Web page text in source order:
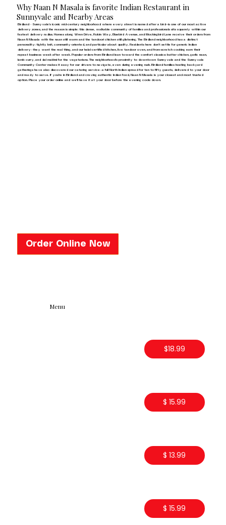
Order Online Now
Why Naan N Masala is favorite Indian Restaurant in
Sunnyvale and Nearby Areas
Birdland - Sunnyvale's iconic mid-century neighborhood where every street is named after a bird—is one of our most active
delivery zones, and the reason is simple: this dense, walkable community of families and professionals sits squarely within our
fastest delivery radius. Homes along Wren Drive, Robin Way, Bluebird Avenue, and Mockingbird Lane receive their orders from
Naan N Masala with the naan still warm and the tandoori chicken still glistening. The Birdland neighborhood has a distinct
personality: tightly knit, community-oriented, and particular about quality. Residents here don't settle for generic Indian
delivery—they want the real thing, and our halal-certified kitchen, live tandoor oven, and from-scratch cooking earn their
repeat business week after week. Popular orders from Birdland lean toward the comfort classics: butter chicken, garlic naan,
lamb curry, and dal makhni for the vegetarians. The neighborhood's proximity to downtown Sunnyvale and the Sunnyvale
Community Center makes it easy for our drivers to navigate, even during evening rush. Birdland families hosting backyard
gatherings have also discovered our catering service—a full North Indian spread for ten to fifty guests, delivered to your door
and ready to serve. If you're in Birdland and craving authentic Indian food, Naan N Masala is your closest and most trusted
option. Place your order online and we'll have it at your door before the evening cools down.
Menu
$18.99
$ 15.99
$ 13.99
$ 15.99